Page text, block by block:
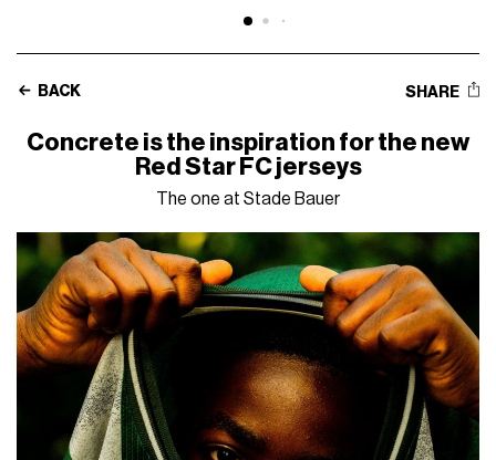
BACK SHARE
Concrete is the inspiration for the new
Red Star FC jerseys
The one at Stade Bauer